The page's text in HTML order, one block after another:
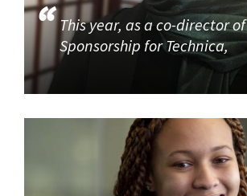
This year, as a co-director of
Sponsorship for Technica,